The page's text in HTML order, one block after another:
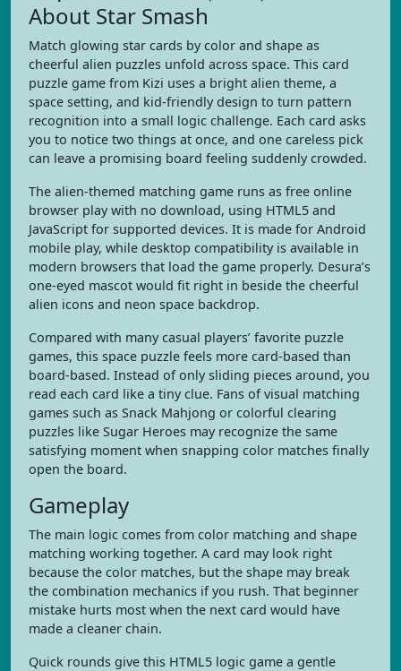
About Star Smash
Match glowing star cards by color and shape as
cheerful alien puzzles unfold across space. This card
puzzle game from Kizi uses a bright alien theme, a
space setting, and kid-friendly design to turn pattern
recognition into a small logic challenge. Each card asks
you to notice two things at once, and one careless pick
can leave a promising board feeling suddenly crowded.
The alien-themed matching game runs as free online
browser play with no download, using HTML5 and
JavaScript for supported devices. It is made for Android
mobile play, while desktop compatibility is available in
modern browsers that load the game properly. Desura’s
one-eyed mascot would fit right in beside the cheerful
alien icons and neon space backdrop.
Compared with many casual players’ favorite puzzle
games, this space puzzle feels more card-based than
board-based. Instead of only sliding pieces around, you
read each card like a tiny clue. Fans of visual matching
games such as Snack Mahjong or colorful clearing
puzzles like Sugar Heroes may recognize the same
satisfying moment when snapping color matches finally
open the board.
Gameplay
The main logic comes from color matching and shape
matching working together. A card may look right
because the color matches, but the shape may break
the combination mechanics if you rush. That beginner
mistake hurts most when the next card would have
made a cleaner chain.
Quick rounds give this HTML5 logic game a gentle